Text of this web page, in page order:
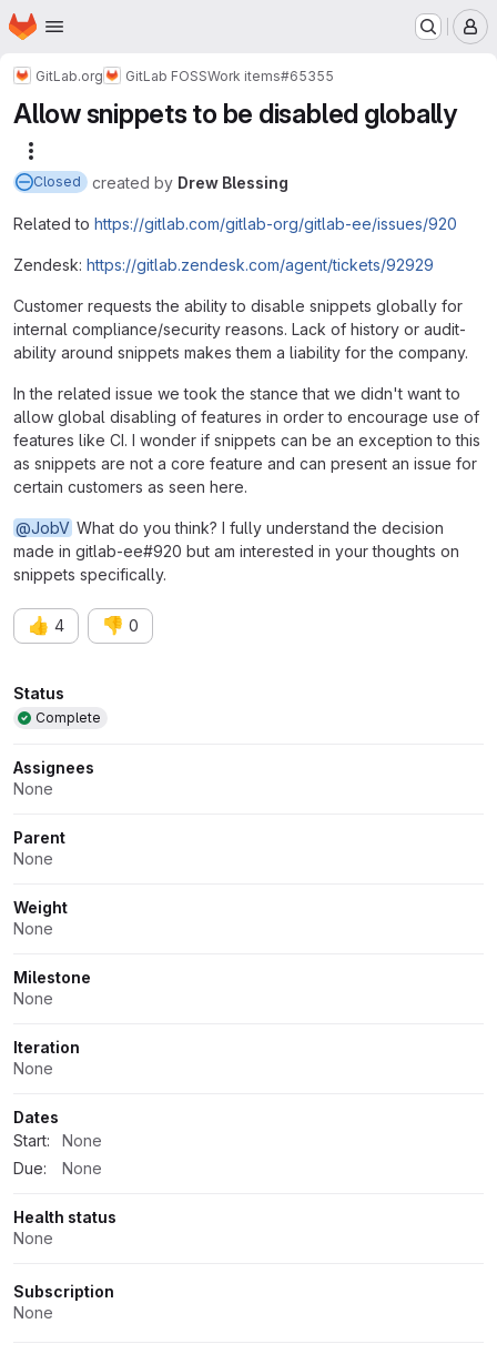
Skip to main content
Homepage
GitLab.org GitLab FOSSWork items#65355
Allow snippets to be disabled globally
Closed created by Drew Blessing
Related to https://gitlab.com/gitlab-org/gitlab-ee/issues/920
Zendesk: https://gitlab.zendesk.com/agent/tickets/92929
Customer requests the ability to disable snippets globally for
internal compliance/security reasons. Lack of history or audit-
ability around snippets makes them a liability for the company.
In the related issue we took the stance that we didn't want to
allow global disabling of features in order to encourage use of
features like CI. I wonder if snippets can be an exception to this
as snippets are not a core feature and can present an issue for
certain customers as seen here.
@JobV What do you think? I fully understand the decision
made in gitlab-ee#920 but am interested in your thoughts on
snippets specifically.
👍 4 👎 0
Attributes
Status
Complete
Assignees
None
Parent
None
Weight
None
Milestone
None
Iteration
None
Dates
Start:
None
Due:
None
Health status
None
Subscription
None